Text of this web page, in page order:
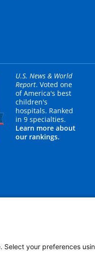
U.S. News & World
Report. Voted one
of America's best
children's
hospitals. Ranked
in 9 specialties.
Learn more about
our rankings.
your preferences